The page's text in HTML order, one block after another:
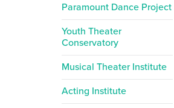
Paramount Dance Project
Youth Theater
Conservatory
Musical Theater Institute
Acting Institute